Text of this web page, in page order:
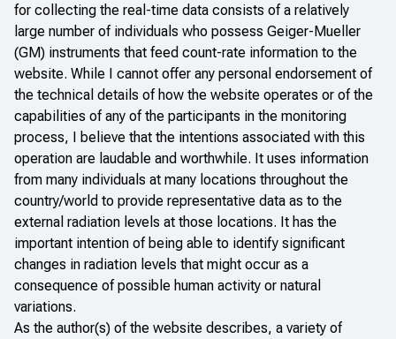
for collecting the real-time data consists of a relatively
large number of individuals who possess Geiger-Mueller
(GM) instruments that feed count-rate information to the
website. While I cannot offer any personal endorsement of
the technical details of how the website operates or of the
capabilities of any of the participants in the monitoring
process, I believe that the intentions associated with this
operation are laudable and worthwhile. It uses information
from many individuals at many locations throughout the
country/world to provide representative data as to the
external radiation levels at those locations. It has the
important intention of being able to identify significant
changes in radiation levels that might occur as a
consequence of possible human activity or natural
variations.
As the author(s) of the website describes, a variety of